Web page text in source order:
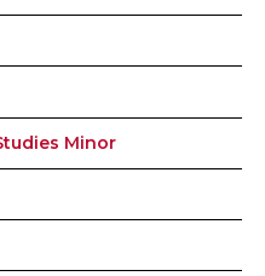
Minor